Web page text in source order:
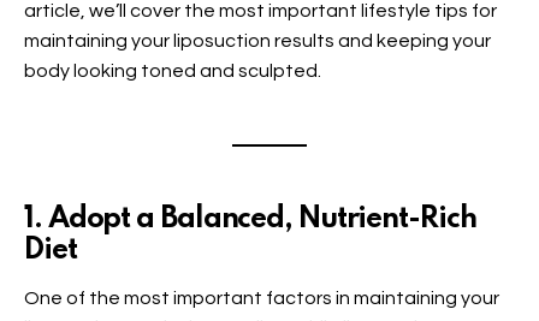
article, we’ll cover the most important lifestyle tips for
maintaining your liposuction results and keeping your
body looking toned and sculpted.
1. Adopt a Balanced, Nutrient-Rich
Diet
One of the most important factors in maintaining your